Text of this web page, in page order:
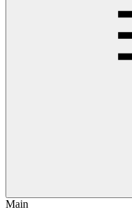
Main